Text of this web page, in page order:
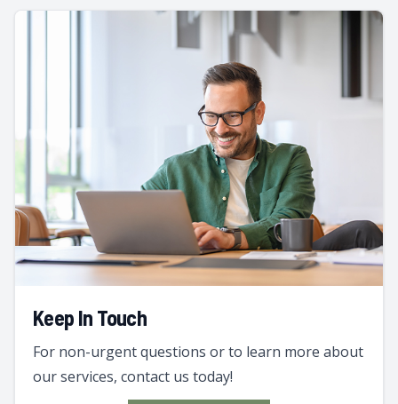
Keep In Touch
For non-urgent questions or to learn more about
our services, contact us today!